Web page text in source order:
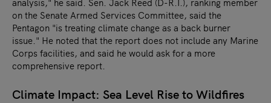
on the Senate Armed Services Committee, said the
Pentagon "is treating climate change as a back burner
issue." He noted that the report does not include any Marine
Corps facilities, and said he would ask for a more
comprehensive report.
Climate Impact: Sea Level Rise to Wildfires